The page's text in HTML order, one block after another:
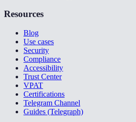
Resources
Blog
Use cases
Security
Compliance
Accessibility
Trust Center
VPAT
Certifications
Telegram Channel
Guides (Telegraph)